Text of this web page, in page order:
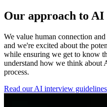
Our approach to
We value human connection
and we're excited about the
while ensuring we get to know
understand how we think about
process.
Read our AI interview guidelines